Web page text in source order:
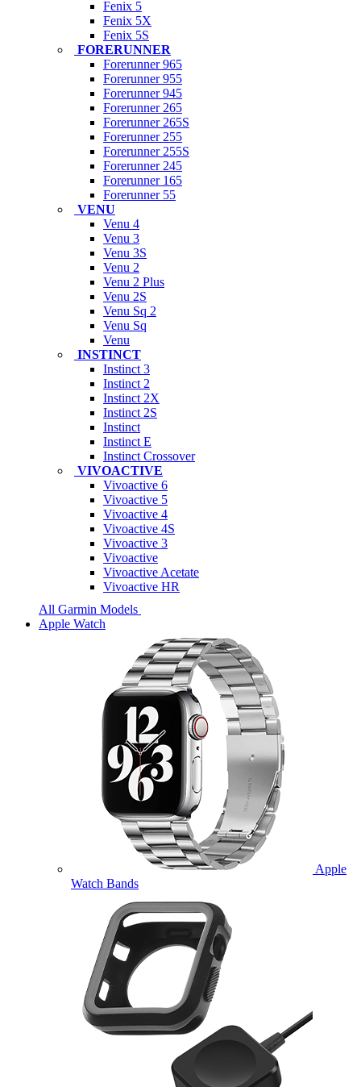
Fenix 5
Fenix 5X
Fenix 5S
FORERUNNER
Forerunner 965
Forerunner 955
Forerunner 945
Forerunner 265
Forerunner 265S
Forerunner 255
Forerunner 255S
Forerunner 245
Forerunner 165
Forerunner 55
VENU
Venu 4
Venu 3
Venu 3S
Venu 2
Venu 2 Plus
Venu 2S
Venu Sq 2
Venu Sq
Venu
INSTINCT
Instinct 3
Instinct 2
Instinct 2X
Instinct 2S
Instinct
Instinct E
Instinct Crossover
VIVOACTIVE
Vivoactive 6
Vivoactive 5
Vivoactive 4
Vivoactive 4S
Vivoactive 3
Vivoactive
Vivoactive Acetate
Vivoactive HR
All Garmin Models
Apple Watch
Apple
Watch Bands